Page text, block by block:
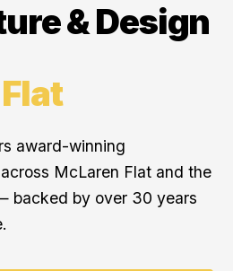
& Design
award-winning
McLaren Flat and the
backed by over 30 years